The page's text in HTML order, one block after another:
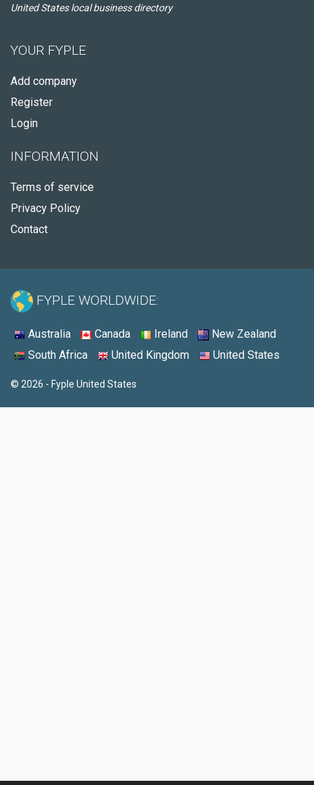
United States local business directory
YOUR FYPLE
Add company
Register
Login
INFORMATION
Terms of service
Privacy Policy
Contact
FYPLE WORLDWIDE:
Australia Canada Ireland
New Zealand
South Africa
United Kingdom United States
© 2026 - Fyple United States